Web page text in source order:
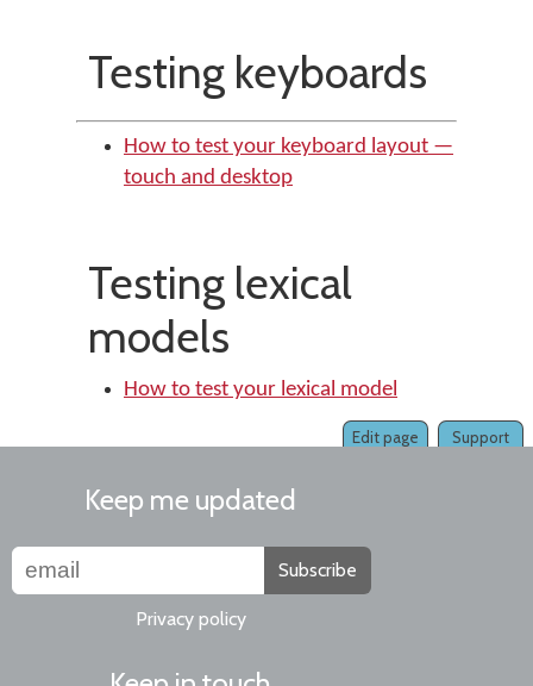
Testing keyboards
How to test your keyboard layout —
touch and desktop
Testing lexical
models
How to test your lexical model
Support
Edit page
Keep me updated
Subscribe
Privacy policy